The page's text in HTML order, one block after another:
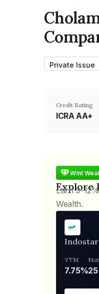
Private Issue
Credit Rating
ICRA AA+
Wint
Explore
Earn 9-
Wealth.
Indostar
YTM
7.75%